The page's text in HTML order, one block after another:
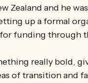
Zealand and he
up a formal
funding through
really bold,
of transition and